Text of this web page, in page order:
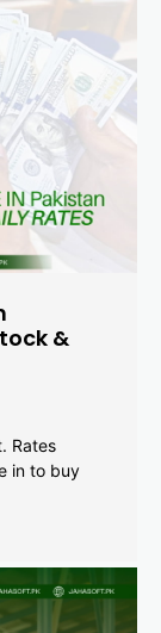
&
Rates
in to buy